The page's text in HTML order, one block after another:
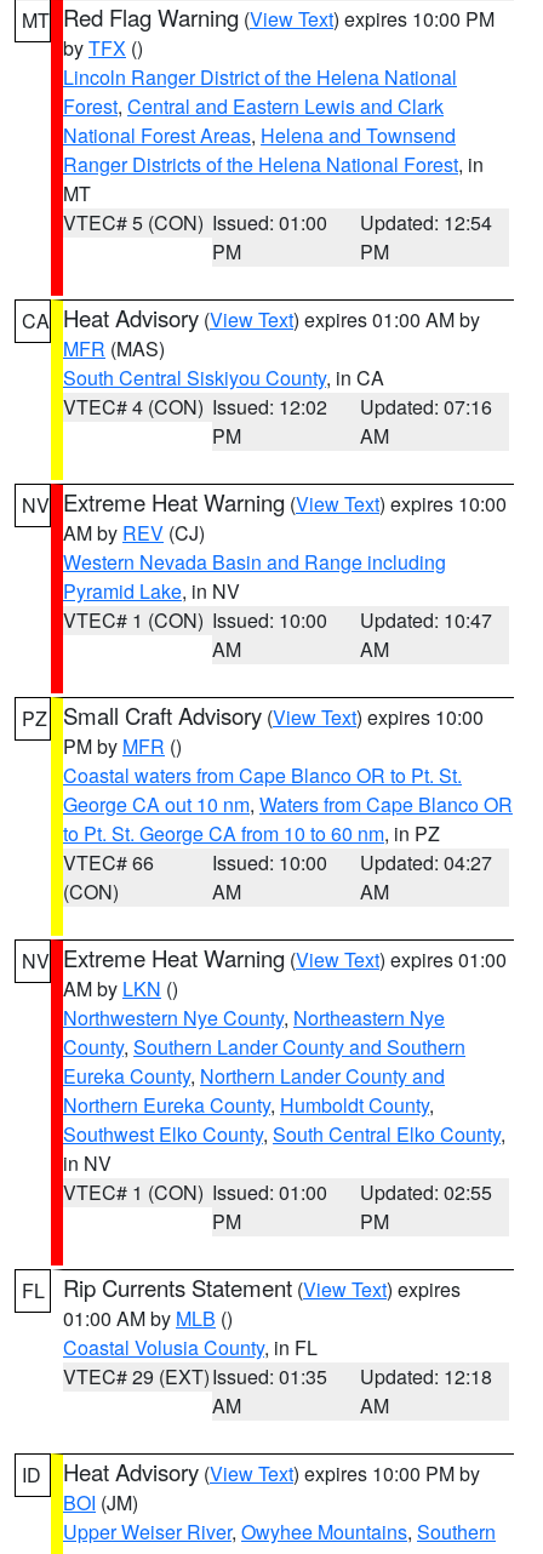
MT Red Flag Warning (View Text) expires 10:00 PM
byTFX ()
Lincoln Ranger District of the Helena National
Forest, Central and Eastern Lewis and Clark
National Forest Areas, Helena and Townsend
Ranger Districts of the Helena National Forest, in
MT
VTEC# 5 (CON) Issued: 01:00
PM
Updated: 12:54
PM
CA Heat Advisory (View Text) expires 01:00 AM by
MFR (MAS)
South Central Siskiyou County, in CA
VTEC# 4 (CON) Issued: 12:02
PM
Updated: 07:16
AM
NV Extreme Heat Warning (View Text) expires 10:00
AM by REV (CJ)
Western Nevada Basin and Range including
Pyramid Lake, in NV
VTEC# 1 (CON) Issued: 10:00
AM
Updated: 10:47
AM
PZ Small Craft Advisory (View Text) expires 10:00
PM by MFR ()
Coastal waters from Cape Blanco OR to Pt. St.
George CA out 10 nm, Waters from Cape Blanco OR
to Pt. St. George CA from 10 to 60 nm, in PZ
VTEC# 66
(CON)
Issued: 10:00
AM
Updated: 04:27
AM
NV Extreme Heat Warning (View Text) expires 01:00
AM by LKN ()
Northwestern Nye County, Northeastern Nye
County, Southern Lander County and Southern
Eureka County, Northern Lander County and
Northern Eureka County, Humboldt County,
Southwest Elko County, South Central Elko County,
in NV
VTEC# 1 (CON) Issued: 01:00
PM
Updated: 02:55
PM
FL Rip Currents Statement (View Text) expires
01:00 AM by MLB ()
Coastal Volusia County, in FL
VTEC# 29 (EXT)Issued: 01:35
AM
Updated: 12:18
AM
ID Heat Advisory (View Text) expires 10:00 PM by
BOI (JM)
Upper Weiser River, Owyhee Mountains, Southern